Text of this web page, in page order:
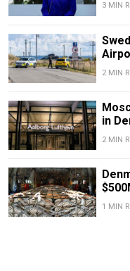
3 MIN
2 MIN
in
2 MIN
1 MIN